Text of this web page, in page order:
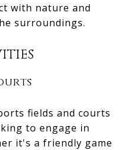
with nature and
surroundings.
fields and courts
to engage in
it's a friendly game